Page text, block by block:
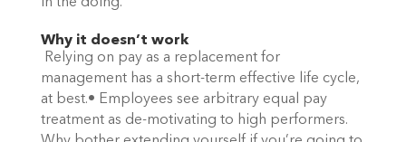
Why it doesn’t work
Relying on pay as a replacement for
management has a short-term effective life cycle,
at best.• Employees see arbitrary equal pay
treatment as de-motivating to high performers.